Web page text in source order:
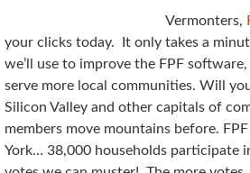
Vermonters,
your clicks today. It only takes a
we’ll use to improve the FPF
serve more local communities. Will
Silicon Valley and other capitals of
members move mountains before.
York… 38,000 households participate